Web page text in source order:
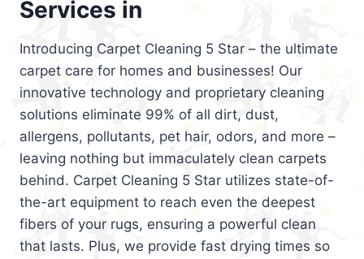
Services in
Introducing Carpet Cleaning 5 Star – the ultimate
carpet care for homes and businesses! Our
innovative technology and proprietary cleaning
solutions eliminate 99% of all dirt, dust,
allergens, pollutants, pet hair, odors, and more –
leaving nothing but immaculately clean carpets
behind. Carpet Cleaning 5 Star utilizes state-of-
the-art equipment to reach even the deepest
fibers of your rugs, ensuring a powerful clean
that lasts. Plus, we provide fast drying times so